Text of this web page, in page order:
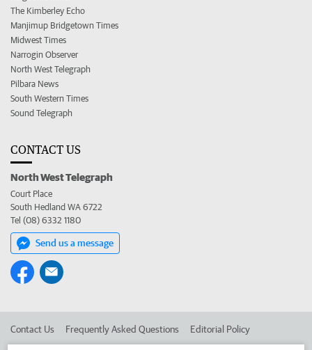
The Kimberley Echo
Manjimup Bridgetown Times
Midwest Times
Narrogin Observer
North West Telegraph
Pilbara News
South Western Times
Sound Telegraph
CONTACT US
North West Telegraph
Court Place
South Hedland WA 6722
Tel (08) 6332 1180
Send us a message
Contact Us Frequently Asked Questions Editorial Policy